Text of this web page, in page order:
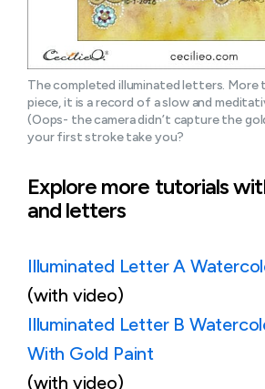
The completed illuminated letters. More
piece, it is a record of a slow and
(Oops- the camera didn’t capture the
your first stroke take you?
Explore more tutorials
and letters
Illuminated Letter A
(with video)
Illuminated Letter B
With Gold Paint
(with video)